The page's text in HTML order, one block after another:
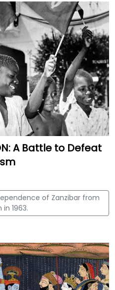
A Battle to Defeat
of Zanzibar from
in 1963.